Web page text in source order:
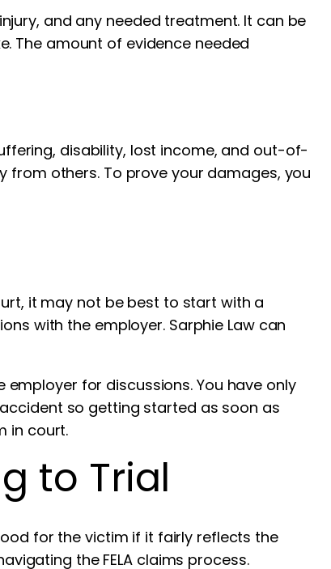
and any needed treatment. It can be
The amount of evidence needed
disability, lost income, and out-of-
from others. To prove your damages, you
it may not be best to start with a
with the employer. Sarphie Law can
for discussions. You have only
so getting started as soon as
in court.
to Trial
for the victim if it fairly reflects the
the FELA claims process.